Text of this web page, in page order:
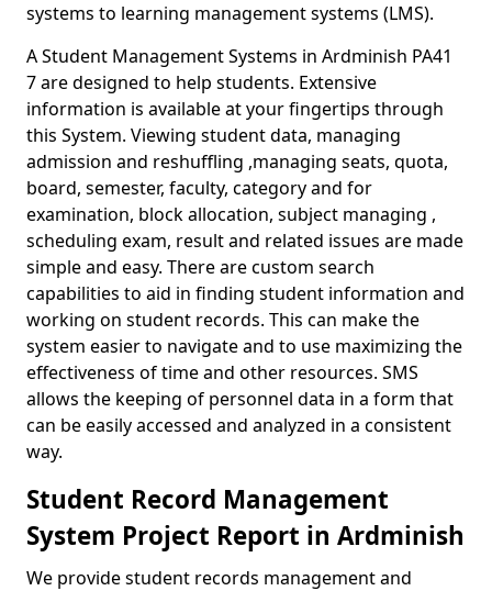
systems to learning management systems (LMS).
A Student Management Systems in Ardminish PA41
7 are designed to help students. Extensive
information is available at your fingertips through
this System. Viewing student data, managing
admission and reshuffling ,managing seats, quota,
board, semester, faculty, category and for
examination, block allocation, subject managing ,
scheduling exam, result and related issues are made
simple and easy. There are custom search
capabilities to aid in finding student information and
working on student records. This can make the
system easier to navigate and to use maximizing the
effectiveness of time and other resources. SMS
allows the keeping of personnel data in a form that
can be easily accessed and analyzed in a consistent
way.
Student Record Management
System Project Report in Ardminish
We provide student records management and